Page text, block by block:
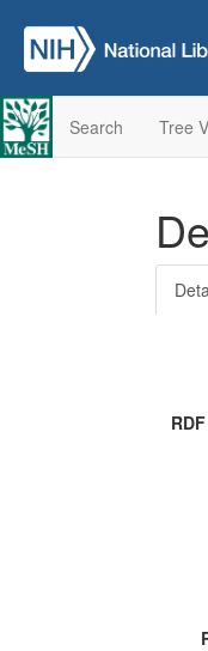
Search Tree